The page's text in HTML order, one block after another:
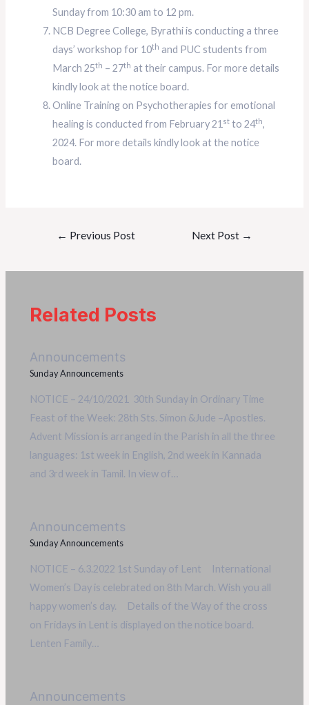
Sunday from 10:30 am to 12 pm.
NCB Degree College, Byrathi is conducting a three
days’ workshop for 10th and PUC students from
March 25th – 27th at their campus. For more details
kindly look at the notice board.
Online Training on Psychotherapies for emotional
healing is conducted from February 21st to 24th,
2024. For more details kindly look at the notice
board.
← Previous Post Next Post →
Related Posts
Announcements
Sunday Announcements
NOTICE – 24/10/2021 30th Sunday in Ordinary Time
Feast of the Week: 28th Sts. Simon &Jude –Apostles.
Advent Mission is arranged in the Parish in all the three
languages: 1st week in English, 2nd week in Kannada
and 3rd week in Tamil. In view of…
Announcements
Sunday Announcements
NOTICE – 6.3.2022 1st Sunday of Lent International
Women’s Day is celebrated on 8th March. Wish you all
happy women’s day. Details of the Way of the cross
on Fridays in Lent is displayed on the notice board.
Lenten Family…
Announcements